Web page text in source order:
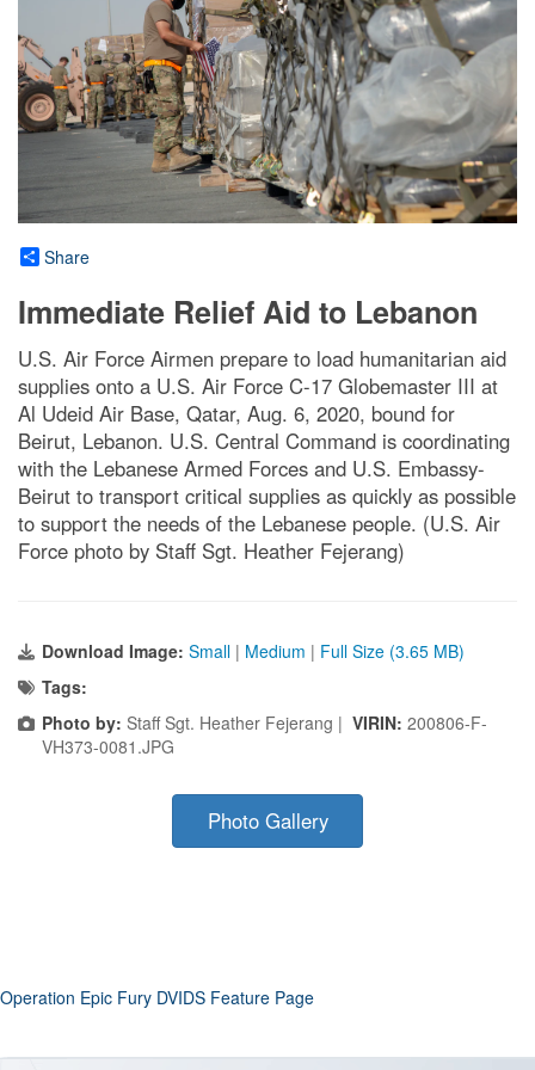
Share
Immediate Relief Aid to Lebanon
U.S. Air Force Airmen prepare to load humanitarian aid
supplies onto a U.S. Air Force C-17 Globemaster III at
Al Udeid Air Base, Qatar, Aug. 6, 2020, bound for
Beirut, Lebanon. U.S. Central Command is coordinating
with the Lebanese Armed Forces and U.S. Embassy-
Beirut to transport critical supplies as quickly as possible
to support the needs of the Lebanese people. (U.S. Air
Force photo by Staff Sgt. Heather Fejerang)
Download Image: Small | Medium | Full Size (3.65 MB)
Tags:
Photo by: Staff Sgt. Heather Fejerang | VIRIN: 200806-F-
VH373-0081.JPG
Photo Gallery
Operation Epic Fury DVIDS Feature Page